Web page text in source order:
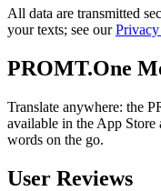
All data are transmitted
your texts; see our
PROMT.One
Translate anywhere: the
available in the App Store
words on the go.
User Reviews